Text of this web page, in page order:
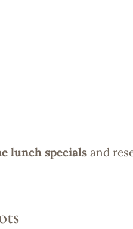
lunch specials and